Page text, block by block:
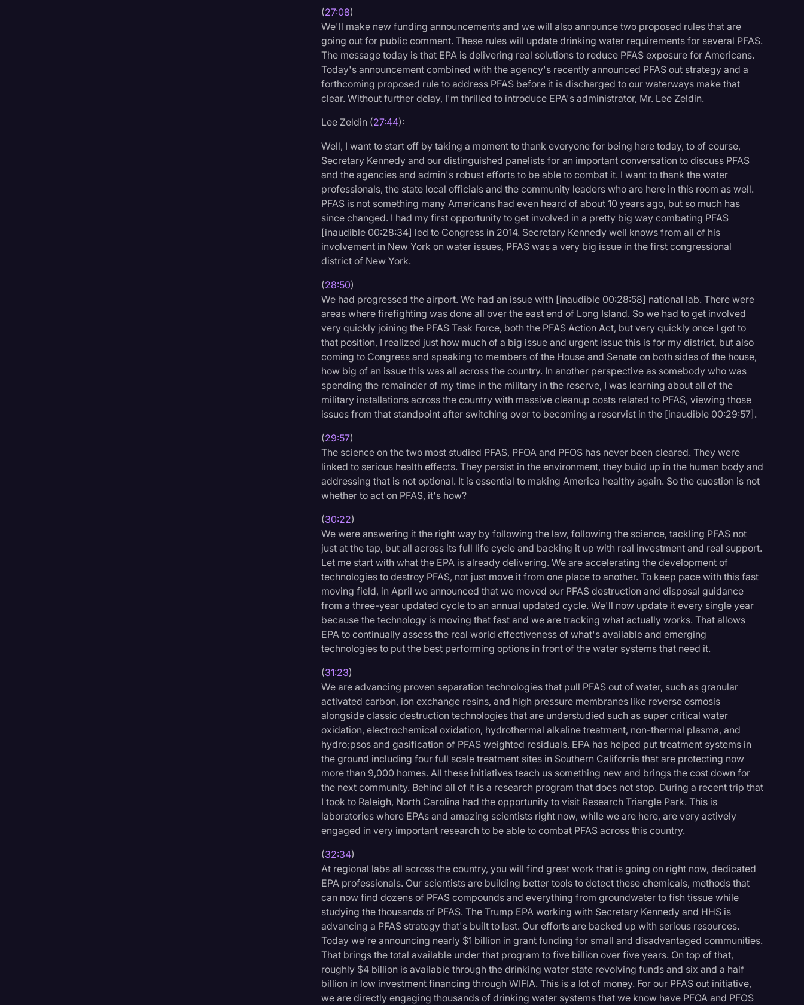
Productivity
Rev Spotlight
Speech to Text Technology
Supreme Court
Transcription
Video Editing
World News
(27:08)
We'll make new funding announcements and we will also announce two proposed rules that are
going out for public comment. These rules will update drinking water requirements for several PFAS.
The message today is that EPA is delivering real solutions to reduce PFAS exposure for Americans.
Today's announcement combined with the agency's recently announced PFAS out strategy and a
forthcoming proposed rule to address PFAS before it is discharged to our waterways make that
clear. Without further delay, I'm thrilled to introduce EPA's administrator, Mr. Lee Zeldin.
Lee Zeldin (27:44):
Well, I want to start off by taking a moment to thank everyone for being here today, to of course,
Secretary Kennedy and our distinguished panelists for an important conversation to discuss PFAS
and the agencies and admin's robust efforts to be able to combat it. I want to thank the water
professionals, the state local officials and the community leaders who are here in this room as well.
PFAS is not something many Americans had even heard of about 10 years ago, but so much has
since changed. I had my first opportunity to get involved in a pretty big way combating PFAS
[inaudible 00:28:34] led to Congress in 2014. Secretary Kennedy well knows from all of his
involvement in New York on water issues, PFAS was a very big issue in the first congressional
district of New York.
(28:50)
We had progressed the airport. We had an issue with [inaudible 00:28:58] national lab. There were
areas where firefighting was done all over the east end of Long Island. So we had to get involved
very quickly joining the PFAS Task Force, both the PFAS Action Act, but very quickly once I got to
that position, I realized just how much of a big issue and urgent issue this is for my district, but also
coming to Congress and speaking to members of the House and Senate on both sides of the house,
how big of an issue this was all across the country. In another perspective as somebody who was
spending the remainder of my time in the military in the reserve, I was learning about all of the
military installations across the country with massive cleanup costs related to PFAS, viewing those
issues from that standpoint after switching over to becoming a reservist in the [inaudible 00:29:57].
(29:57)
The science on the two most studied PFAS, PFOA and PFOS has never been cleared. They were
linked to serious health effects. They persist in the environment, they build up in the human body and
addressing that is not optional. It is essential to making America healthy again. So the question is not
whether to act on PFAS, it's how?
(30:22)
We were answering it the right way by following the law, following the science, tackling PFAS not
just at the tap, but all across its full life cycle and backing it up with real investment and real support.
Let me start with what the EPA is already delivering. We are accelerating the development of
technologies to destroy PFAS, not just move it from one place to another. To keep pace with this fast
moving field, in April we announced that we moved our PFAS destruction and disposal guidance
from a three-year updated cycle to an annual updated cycle. We'll now update it every single year
because the technology is moving that fast and we are tracking what actually works. That allows
EPA to continually assess the real world effectiveness of what's available and emerging
technologies to put the best performing options in front of the water systems that need it.
(31:23)
We are advancing proven separation technologies that pull PFAS out of water, such as granular
activated carbon, ion exchange resins, and high pressure membranes like reverse osmosis
alongside classic destruction technologies that are understudied such as super critical water
oxidation, electrochemical oxidation, hydrothermal alkaline treatment, non-thermal plasma, and
hydro;psos and gasification of PFAS weighted residuals. EPA has helped put treatment systems in
the ground including four full scale treatment sites in Southern California that are protecting now
more than 9,000 homes. All these initiatives teach us something new and brings the cost down for
the next community. Behind all of it is a research program that does not stop. During a recent trip that
I took to Raleigh, North Carolina had the opportunity to visit Research Triangle Park. This is
laboratories where EPAs and amazing scientists right now, while we are here, are very actively
engaged in very important research to be able to combat PFAS across this country.
(32:34)
At regional labs all across the country, you will find great work that is going on right now, dedicated
EPA professionals. Our scientists are building better tools to detect these chemicals, methods that
can now find dozens of PFAS compounds and everything from groundwater to fish tissue while
studying the thousands of PFAS. The Trump EPA working with Secretary Kennedy and HHS is
advancing a PFAS strategy that's built to last. Our efforts are backed up with serious resources.
Today we're announcing nearly $1 billion in grant funding for small and disadvantaged communities.
That brings the total available under that program to five billion over five years. On top of that,
roughly $4 billion is available through the drinking water state revolving funds and six and a half
billion in low investment financing through WIFIA. This is a lot of money. For our PFAS out initiative,
we are directly engaging thousands of drinking water systems that we know have PFOA and PFOS